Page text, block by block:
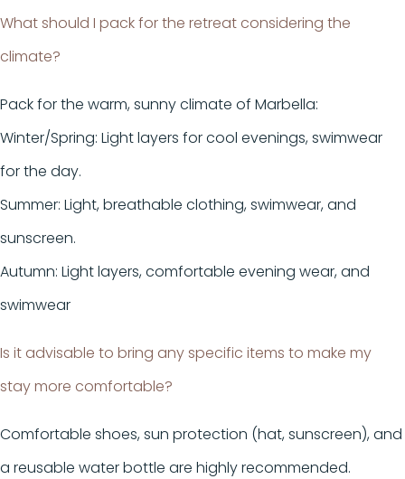
What should I pack for the retreat considering the
climate?
Pack for the warm, sunny climate of Marbella:
Winter/Spring: Light layers for cool evenings, swimwear
for the day.
Summer: Light, breathable clothing, swimwear, and
sunscreen.
Autumn: Light layers, comfortable evening wear, and
swimwear
Is it advisable to bring any specific items to make my
stay more comfortable?
Comfortable shoes, sun protection (hat, sunscreen), and
a reusable water bottle are highly recommended.